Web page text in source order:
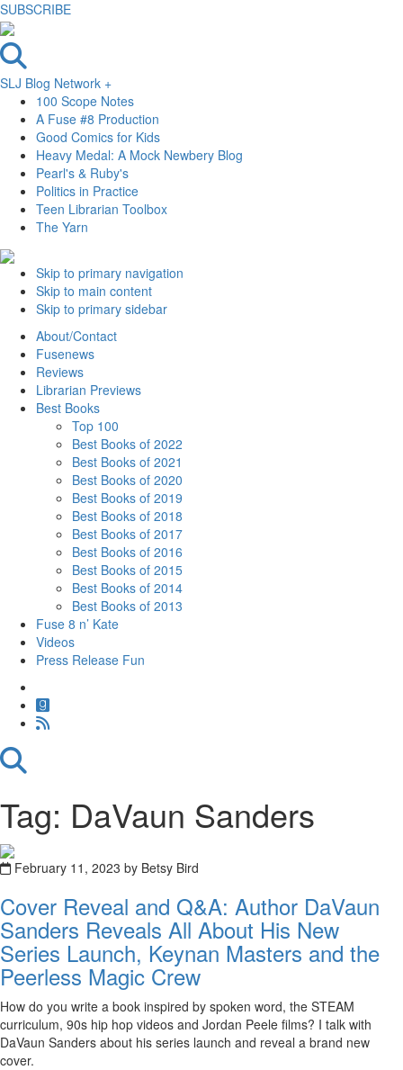
SUBSCRIBE
SLJ Blog Network +
100 Scope Notes
A Fuse #8 Production
Good Comics for Kids
Heavy Medal: A Mock Newbery Blog
Pearl's & Ruby's
Politics in Practice
Teen Librarian Toolbox
The Yarn
Skip to primary navigation
Skip to main content
Skip to primary sidebar
About/Contact
Fusenews
Reviews
Librarian Previews
Best Books
Top 100
Best Books of 2022
Best Books of 2021
Best Books of 2020
Best Books of 2019
Best Books of 2018
Best Books of 2017
Best Books of 2016
Best Books of 2015
Best Books of 2014
Best Books of 2013
Fuse 8 n’ Kate
Videos
Press Release Fun
Tag: DaVaun Sanders
February 11, 2023 by Betsy Bird
Cover Reveal and Q&A: Author DaVaun
Sanders Reveals All About His New
Series Launch, Keynan Masters and the
Peerless Magic Crew
How do you write a book inspired by spoken word, the STEAM
curriculum, 90s hip hop videos and Jordan Peele films? I talk with
DaVaun Sanders about his series launch and reveal a brand new
cover.